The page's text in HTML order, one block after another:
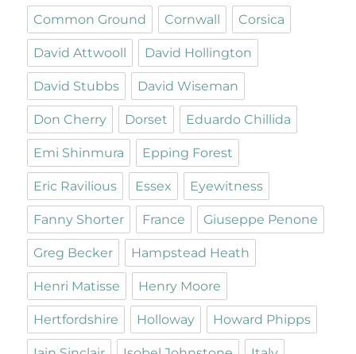
Common Ground Cornwall Corsica
David Attwooll David Hollington
David Stubbs David Wiseman
Don Cherry Dorset Eduardo Chillida
Emi Shinmura Epping Forest
Eric Ravilious Essex Eyewitness
Fanny Shorter France Giuseppe Penone
Greg Becker Hampstead Heath
Henri Matisse Henry Moore
Hertfordshire Holloway Howard Phipps